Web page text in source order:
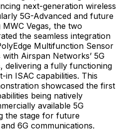
next-generation wireless
5G-Advanced and future
Vegas, the two
the seamless integration
Multifunction Sensor
with Airspan Networks’ 5G
delivering a fully functioning
ISAC capabilities. This
showcased the first
being natively
available 5G
the stage for future
6G communications.